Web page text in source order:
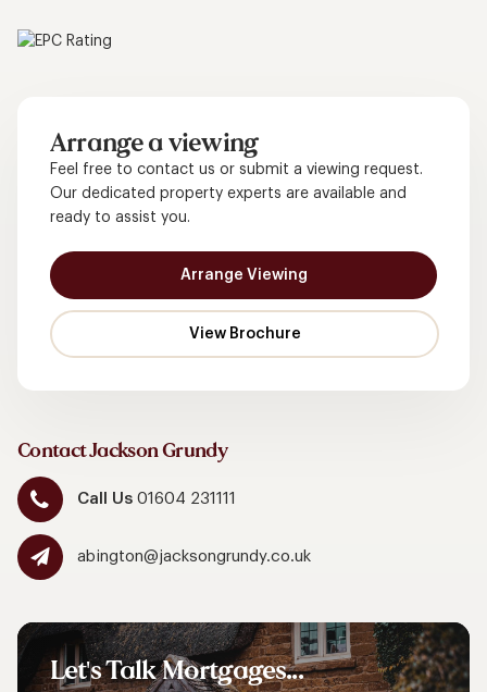
Arrange a viewing
Feel free to contact us or submit a viewing request.
Our dedicated property experts are available and
ready to assist you.
Arrange Viewing
Contact Jackson Grundy
Call Us01604 231111
abington@jacksongrundy.co.uk
Let'sTalkMortgages...